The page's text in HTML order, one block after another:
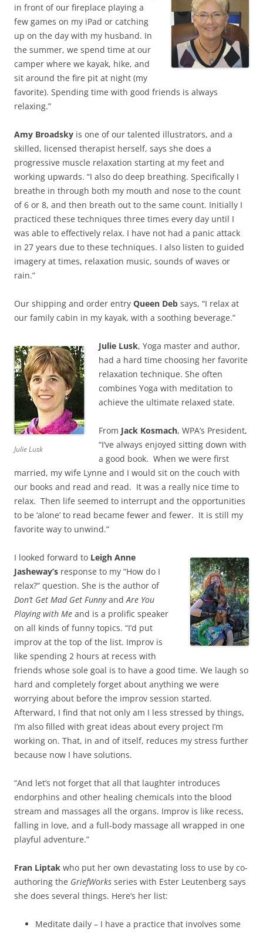
in front of our fireplace playing a
few games on my iPad or catching
up on the day with my husband. In
the summer, we spend time at our
camper where we kayak, hike, and
sit around the fire pit at night (my
favorite). Spending time with good friends is always
relaxing.”
Amy Broadsky is one of our talented illustrators, and a
skilled, licensed therapist herself, says she does a
progressive muscle relaxation starting at my feet and
working upwards. “I also do deep breathing. Specifically I
breathe in through both my mouth and nose to the count
of 6 or 8, and then breath out to the same count. Initially I
practiced these techniques three times every day until I
was able to effectively relax. I have not had a panic attack
in 27 years due to these techniques. I also listen to guided
imagery at times, relaxation music, sounds of waves or
rain.”
Our shipping and order entry Queen Deb says, “I relax at
our family cabin in my kayak, with a soothing beverage.”
Julie Lusk
Julie Lusk, Yoga master and author,
had a hard time choosing her favorite
relaxation technique. She often
combines Yoga with meditation to
achieve the ultimate relaxed state.
From Jack Kosmach, WPA’s President,
“I’ve always enjoyed sitting down with
a good book. When we were first
married, my wife Lynne and I would sit on the couch with
our books and read and read. It was a really nice time to
relax. Then life seemed to interrupt and the opportunities
to be ‘alone’ to read became fewer and fewer. It is still my
favorite way to unwind.”
I looked forward to Leigh Anne
Jasheway’s response to my “How do I
relax?” question. She is the author of
Don’t Get Mad Get FunnyandAre You
Playing with Me and is a prolific speaker
on all kinds of funny topics. “I’d put
improv at the top of the list. Improv is
like spending 2 hours at recess with
friends whose sole goal is to have a good time. We laugh so
hard and completely forget about anything we were
worrying about before the improv session started.
Afterward, I find that not only am I less stressed by things,
I’m also filled with great ideas about every project I’m
working on. That, in and of itself, reduces my stress further
because now I have solutions.
“And let’s not forget that all that laughter introduces
endorphins and other healing chemicals into the blood
stream and massages all the organs. Improv is like recess,
falling in love, and a full-body massage all wrapped in one
playful adventure.”
Fran Liptak who put her own devastating loss to use by co-
authoring the GriefWorks series with Ester Leutenberg says
she does several things. Here’s her list:
Meditate daily – I have a practice that involves some